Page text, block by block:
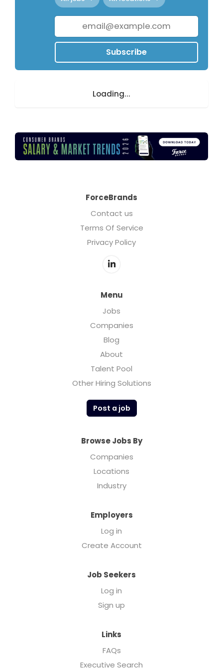
Subscribe
Loading...
ForceBrands
Contact us
Terms Of Service
Privacy Policy
Menu
Jobs
Companies
Blog
About
Talent Pool
Other Hiring Solutions
Post a job
Browse Jobs By
Companies
Locations
Industry
Employers
Log in
Create Account
Job Seekers
Log in
Sign up
Links
FAQs
Executive Search